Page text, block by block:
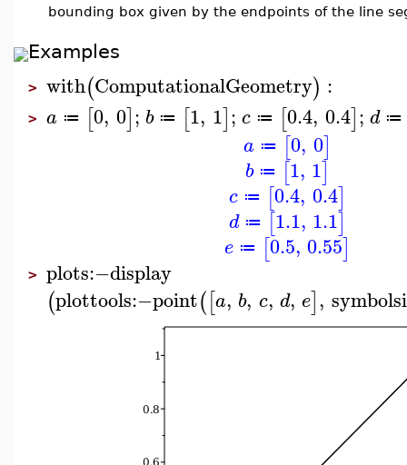
bounding box given by the endpoints of the line
Examples
> with(ComputationalGeometry) :
> a ≔ [0, 0]; b ≔ [1, 1]; c ≔ [0.4, 0.4]; d ≔
a ≔ [0, 0]
b ≔ [1, 1]
c ≔ [0.4, 0.4]
d ≔ [1.1, 1.1]
e ≔ [0.5, 0.55]
> plots:−display
(plottools:−point([a, b, c, d, e],